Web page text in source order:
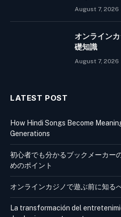
August 7, 2026
オンライン
礎知識
August 7, 2026
LATEST POST
How Hindi Songs Become
Generations
初心者でも分かるブックメーカー
めのポイント
オンラインカジノで遊ぶ前に知る
La transformación del